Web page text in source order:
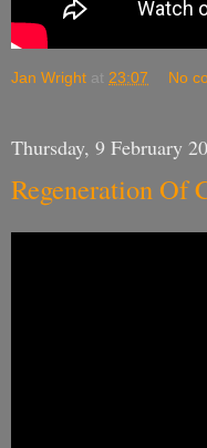
Jan Wright at 23:07 No
Thursday, 9 February
Regeneration Of